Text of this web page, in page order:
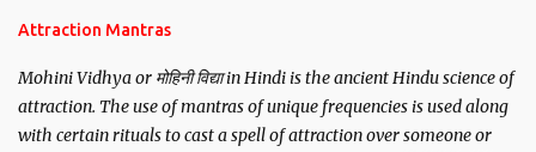
Attraction Mantras
Mohini Vidhya or मोहिनी विद्या in Hindi is the ancient Hindu science of
attraction. The use of mantras of unique frequencies is used along
with certain rituals to cast a spell of attraction over someone or